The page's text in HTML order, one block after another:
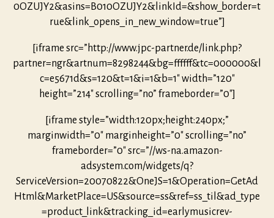
0OZUJY2&asins=B010OZUJY2&linkId=&show_border=t
rue&link_opens_in_new_window=true”]
[iframe src=”http://www.jpc-partner.de/link.php?
partner=ngr&artnum=8298244&bg=ffffff&tc=000000&l
c=e5671d&s=120&t=1&i=1&b=1″ width=”120″
height=”214″ scrolling=”no” frameborder=”0″]
[iframe style=”width:120px;height:240px;”
marginwidth=”0″ marginheight=”0″ scrolling=”no”
frameborder=”0″ src=”//ws-na.amazon-
adsystem.com/widgets/q?
ServiceVersion=20070822&OneJS=1&Operation=GetAd
Html&MarketPlace=US&source=ss&ref=ss_til&ad_type
=product_link&tracking_id=earlymusicrev-